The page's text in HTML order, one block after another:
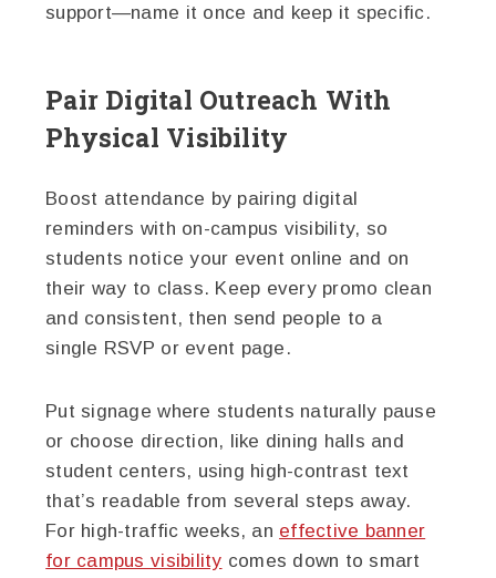
support—name it once and keep it specific.
Pair Digital Outreach With
Physical Visibility
Boost attendance by pairing digital
reminders with on-campus visibility, so
students notice your event online and on
their way to class. Keep every promo clean
and consistent, then send people to a
single RSVP or event page.
Put signage where students naturally pause
or choose direction, like dining halls and
student centers, using high-contrast text
that’s readable from several steps away.
For high-traffic weeks, an effective banner
for campus visibility comes down to smart